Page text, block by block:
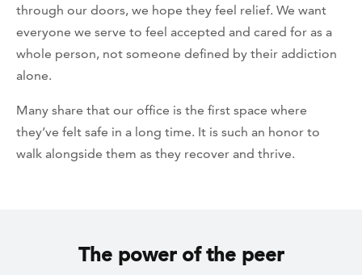
through our doors, we hope they feel relief. We want
everyone we serve to feel accepted and cared for as a
whole person, not someone defined by their addiction
alone.
Many share that our office is the first space where
they’ve felt safe in a long time. It is such an honor to
walk alongside them as they recover and thrive.
The power of the peer